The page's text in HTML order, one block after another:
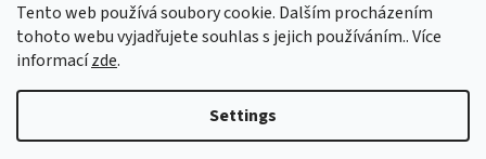
Tento web používá soubory cookie. Dalším procházením
tohoto webu vyjadřujete souhlas s jejich používáním.. Více
informacízde.
Settings
27/10/2025
Created by Shoptet